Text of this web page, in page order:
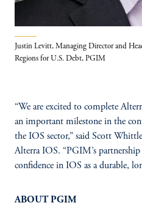
Justin Levitt, Managing Director and
Regions for U.S. Debt, PGIM
“We are excited to complete
an important milestone in the
the IOS sector,” said Scott
Alterra IOS. “PGIM’s
confidence in IOS as a durable,
ABOUT PGIM